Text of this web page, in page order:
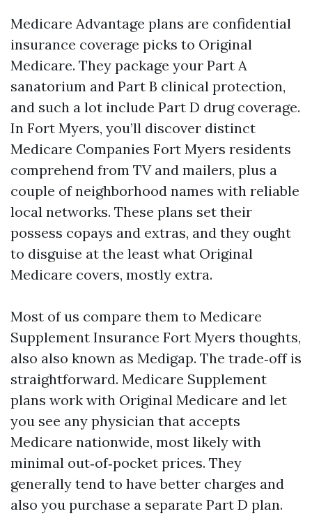
Medicare Advantage plans are confidential
insurance coverage picks to Original
Medicare. They package your Part A
sanatorium and Part B clinical protection,
and such a lot include Part D drug coverage.
In Fort Myers, you’ll discover distinct
Medicare Companies Fort Myers residents
comprehend from TV and mailers, plus a
couple of neighborhood names with reliable
local networks. These plans set their
possess copays and extras, and they ought
to disguise at the least what Original
Medicare covers, mostly extra.
Most of us compare them to Medicare
Supplement Insurance Fort Myers thoughts,
also also known as Medigap. The trade‑off is
straightforward. Medicare Supplement
plans work with Original Medicare and let
you see any physician that accepts
Medicare nationwide, most likely with
minimal out‑of‑pocket prices. They
generally tend to have better charges and
also you purchase a separate Part D plan.